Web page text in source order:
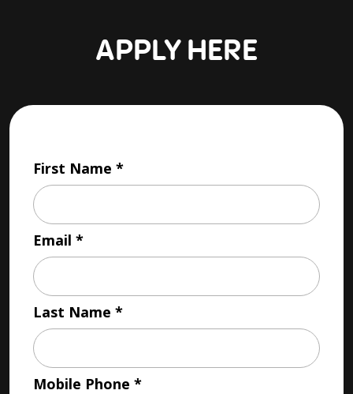
APPLY HERE
First Name
Email
Last Name
Mobile Phone